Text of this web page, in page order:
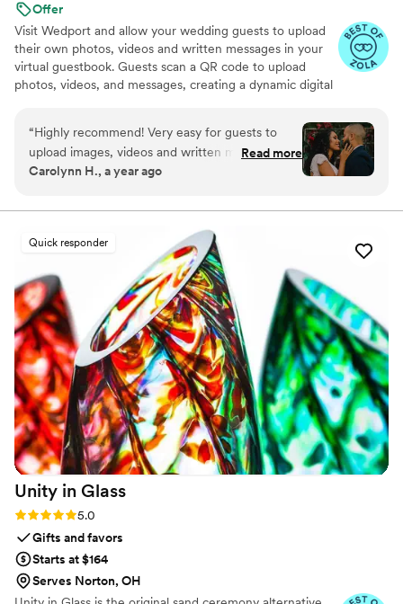
Offer
Visit Wedport and allow your wedding guests to upload
their own photos, videos and written messages in your
virtual guestbook. Guests scan a QR code to upload
photos, videos, and messages, creating a dynamic digital
simplifies sharing and connects guests globally. Enjoy a
beautiful Wedding Wall and slideshow displaying all of
your guests uploads.
“Highly recommend! Very easy for guests to
upload images, videos and written messages in
the online guestbook. Wedport saved us so
we looked at. Thank you!”
Read more
Carolynn H., a year ago
Quick responder
Unity in Glass
Rating: 5.0 (4 reviews)
5.0
Gifts and favors
Starts at $164
Serves Norton, OH